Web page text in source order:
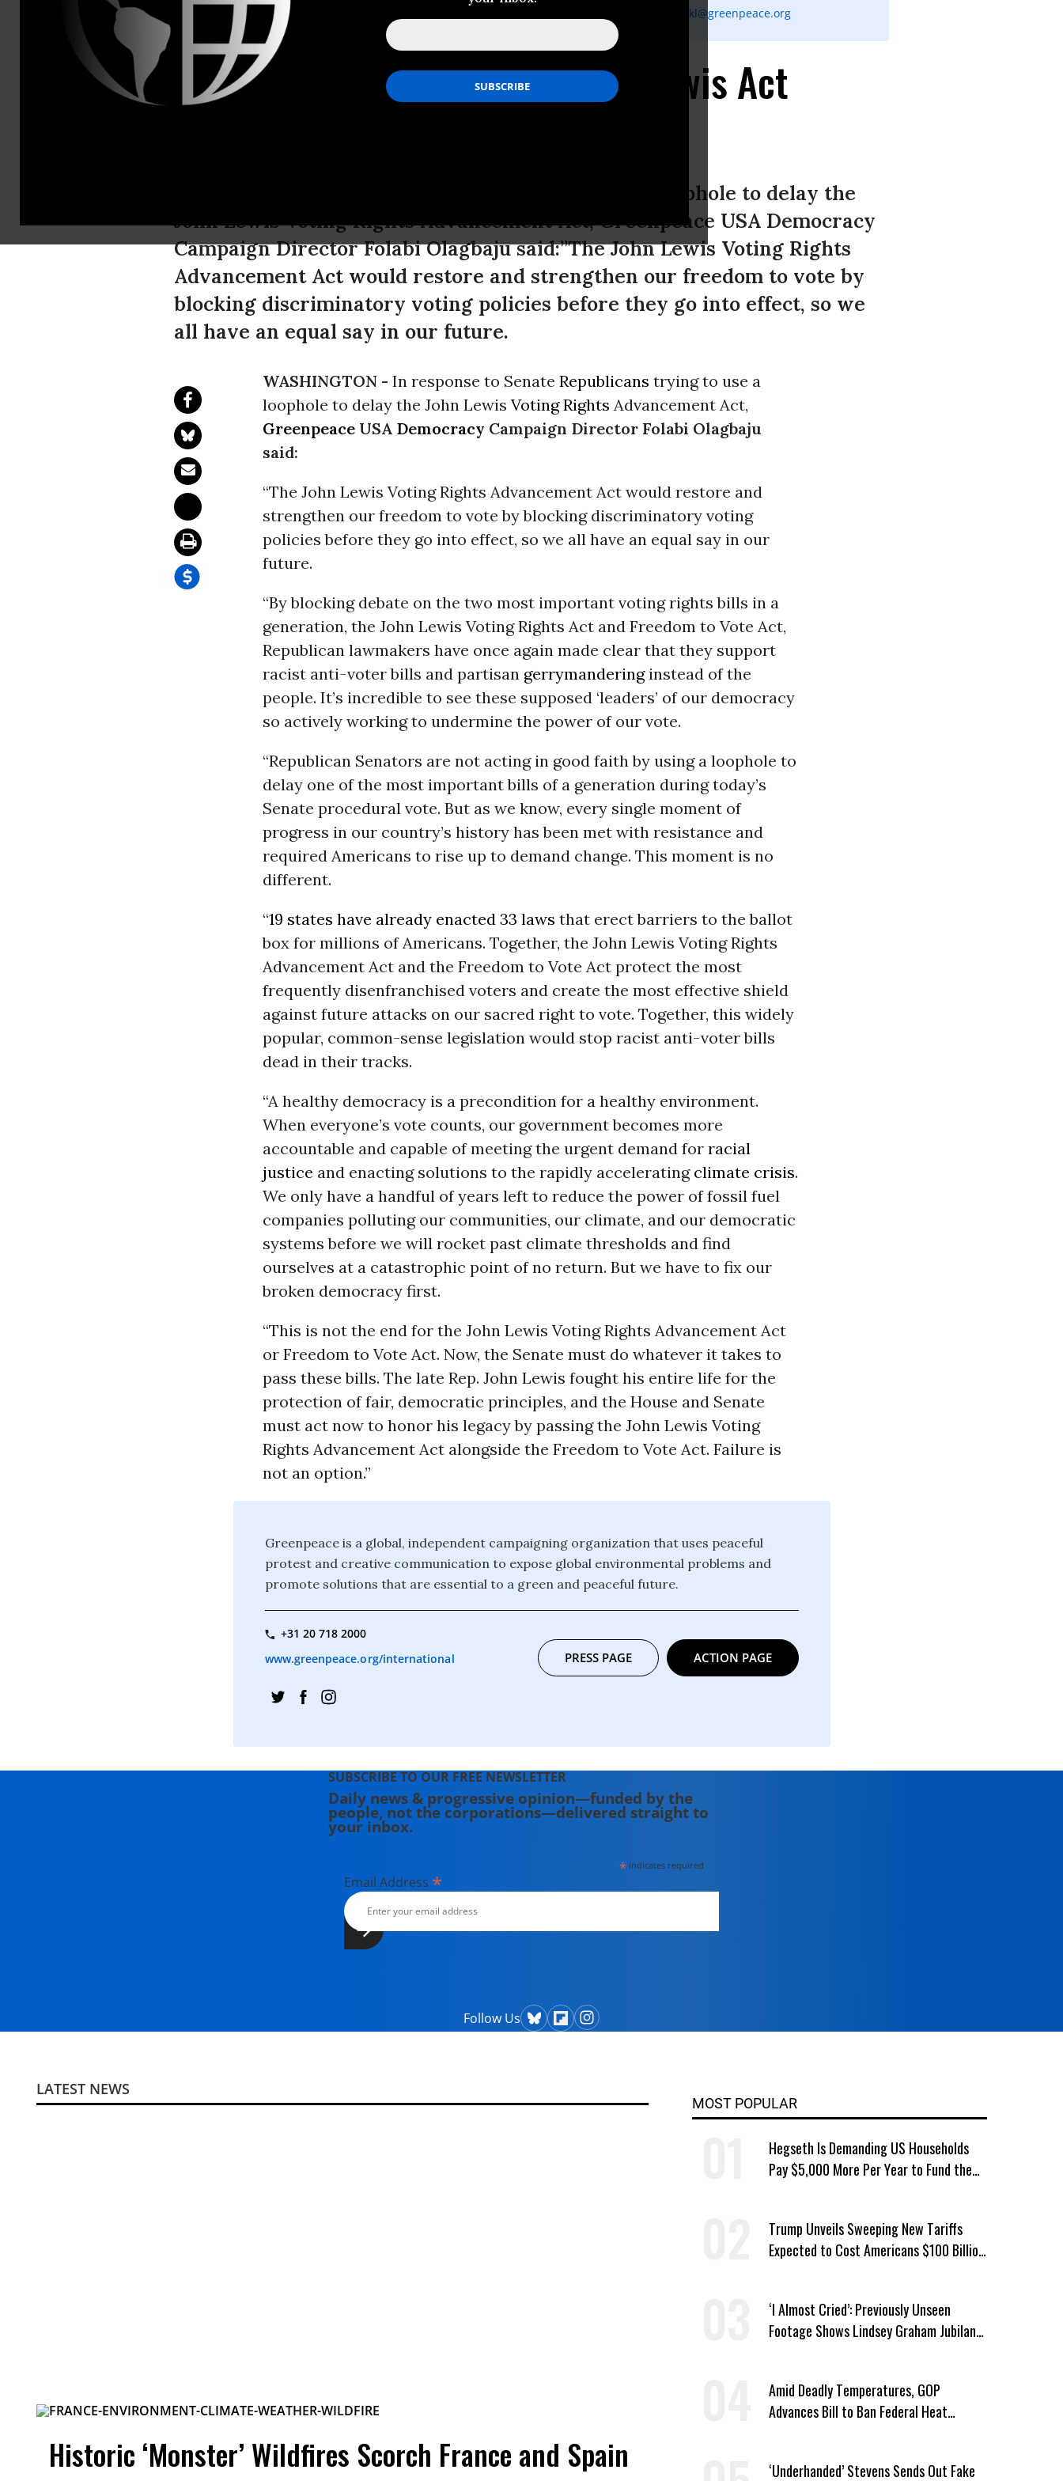
vstackl@greenpeace.org
Greenpeace Response to John Lewis Act
In response to Senate Republicans trying to use a loophole to delay the
John Lewis Voting Rights Advancement Act, Greenpeace USA Democracy
Campaign Director Folabi Olagbaju said:”The John Lewis Voting Rights
Advancement Act would restore and strengthen our freedom to vote by
blocking discriminatory voting policies before they go into effect, so we
all have an equal say in our future.
WASHINGTON - In response to Senate Republicans trying to use a
loophole to delay the John Lewis Voting Rights Advancement Act,
Greenpeace USA Democracy Campaign Director Folabi Olagbaju
said:
“The John Lewis Voting Rights Advancement Act would restore and
strengthen our freedom to vote by blocking discriminatory voting
policies before they go into effect, so we all have an equal say in our
future.
“By blocking debate on the two most important voting rights bills in a
generation, the John Lewis Voting Rights Act and Freedom to Vote Act,
Republican lawmakers have once again made clear that they support
racist anti-voter bills and partisan gerrymanderinginstead of the
people. It’s incredible to see these supposed ‘leaders’ of our democracy
so actively working to undermine the power of our vote.
“Republican Senators are not acting in good faith by using a loophole to
delay one of the most important bills of a generation during today’s
Senate procedural vote. But as we know, every single moment of
progress in our country’s history has been met with resistance and
required Americans to rise up to demand change. This moment is no
different.
“19 states have already enacted 33 laws that erect barriers to the ballot
box for millions of Americans. Together, the John Lewis Voting Rights
Advancement Act and the Freedom to Vote Act protect the most
frequently disenfranchised voters and create the most effective shield
against future attacks on our sacred right to vote. Together, this widely
popular, common-sense legislation would stop racist anti-voter bills
dead in their tracks.
“A healthy democracy is a precondition for a healthy environment.
When everyone’s vote counts, our government becomes more
accountable and capable of meeting the urgent demand for racial
justice and enacting solutions to the rapidly accelerating climate crisis.
We only have a handful of years left to reduce the power of fossil fuel
companies polluting our communities, our climate, and our democratic
systems before we will rocket past climate thresholds and find
ourselves at a catastrophic point of no return. But we have to fix our
broken democracy first.
“This is not the end for the John Lewis Voting Rights Advancement Act
or Freedom to Vote Act. Now, the Senate must do whatever it takes to
pass these bills. The late Rep. John Lewis fought his entire life for the
protection of fair, democratic principles, and the House and Senate
must act now to honor his legacy by passing the John Lewis Voting
Rights Advancement Act alongside the Freedom to Vote Act. Failure is
not an option.”
Greenpeace is a global, independent campaigning organization that uses peaceful
protest and creative communication to expose global environmental problems and
promote solutions that are essential to a green and peaceful future.
+31 20 718 2000
www.greenpeace.org/international
PRESS PAGE ACTION PAGE
SUBSCRIBE TO OUR FREE NEWSLETTER
Daily news & progressive opinion—funded by the
people, not the corporations—delivered straight to
your inbox.
* indicates required
Email Address *
Follow Us
LATEST NEWS
Historic ‘Monster’ Wildfires Scorch France and Spain
MOST POPULAR
Hegseth Is Demanding US Households
Pay $5,000 More Per Year to Fund the
Trump Unveils Sweeping New Tariffs
Expected to Cost Americans $100 Billion
‘I Almost Cried’: Previously Unseen
Footage Shows Lindsey Graham Jubilant
Amid Deadly Temperatures, GOP
Advances Bill to Ban Federal Heat
‘Underhanded’ Stevens Sends Out Fake